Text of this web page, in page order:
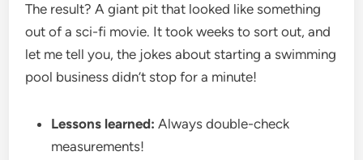
The result? A giant pit that looked like something
out of a sci-fi movie. It took weeks to sort out, and
let me tell you, the jokes about starting a swimming
pool business didn’t stop for a minute!
Lessons learned: Always double-check
measurements!